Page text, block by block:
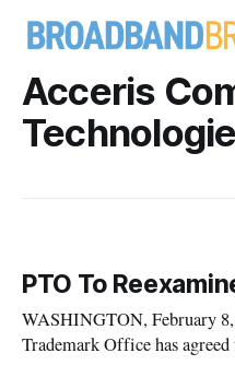
Acceris
PTO To
WASHINGTON, February 8,
Trademark Office has